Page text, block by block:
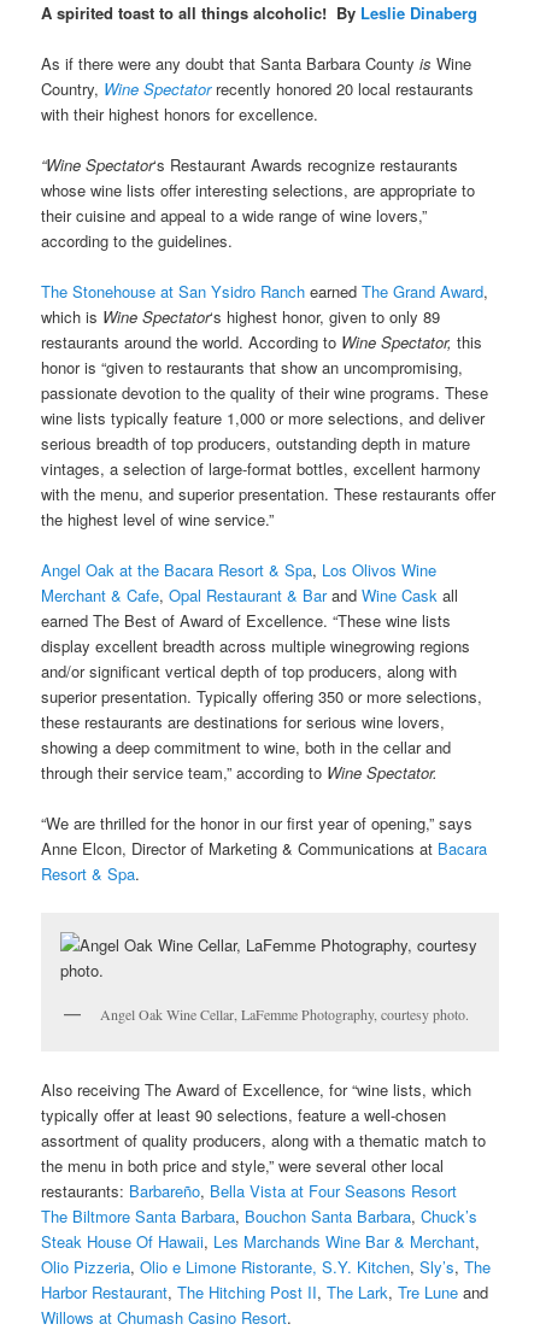
A spirited toast to all things alcoholic! By Leslie Dinaberg
As if there were any doubt that Santa Barbara Countyis Wine
Country, Wine Spectator recently honored 20 local restaurants
with their highest honors for excellence.
“Wine Spectator‘s Restaurant Awards recognize restaurants
whose wine lists offer interesting selections, are appropriate to
their cuisine and appeal to a wide range of wine lovers,”
according to the guidelines.
The Stonehouse at San Ysidro Ranch earnedThe Grand Award,
which is Wine Spectator‘s highest honor, given to only 89
restaurants around the world. According to Wine Spectator,this
honor is “given to restaurants that show an uncompromising,
passionate devotion to the quality of their wine programs. These
wine lists typically feature 1,000 or more selections, and deliver
serious breadth of top producers, outstanding depth in mature
vintages, a selection of large-format bottles, excellent harmony
with the menu, and superior presentation. These restaurants offer
the highest level of wine service.”
Angel Oak at the Bacara Resort & Spa, Los Olivos Wine
Merchant & Cafe,Opal Restaurant & BarandWine Caskall
earned The Best of Award of Excellence. “These wine lists
display excellent breadth across multiple winegrowing regions
and/or significant vertical depth of top producers, along with
superior presentation. Typically offering 350 or more selections,
these restaurants are destinations for serious wine lovers,
showing a deep commitment to wine, both in the cellar and
through their service team,” according to Wine Spectator.
“We are thrilled for the honor in our first year of opening,” says
Anne Elcon, Director of Marketing & Communications at Bacara
Resort & Spa.
Angel Oak Wine Cellar, LaFemme Photography, courtesy photo.
Also receiving The Award of Excellence, for “wine lists, which
typically offer at least 90 selections, feature a well-chosen
assortment of quality producers, along with a thematic match to
the menu in both price and style,” were several other local
restaurants: Barbareño, Bella Vista at Four Seasons Resort
The Biltmore Santa Barbara, Bouchon Santa Barbara,Chuck’s
Steak House Of Hawaii, Les Marchands Wine Bar & Merchant,
Olio Pizzeria,Olio e Limone Ristorante, S.Y. Kitchen,Sly’s,The
Harbor Restaurant,The Hitching Post II,The Lark,Tre Lune and
Willows at Chumash Casino Resort.